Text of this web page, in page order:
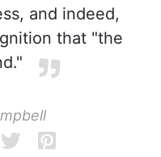
and indeed,
that "the